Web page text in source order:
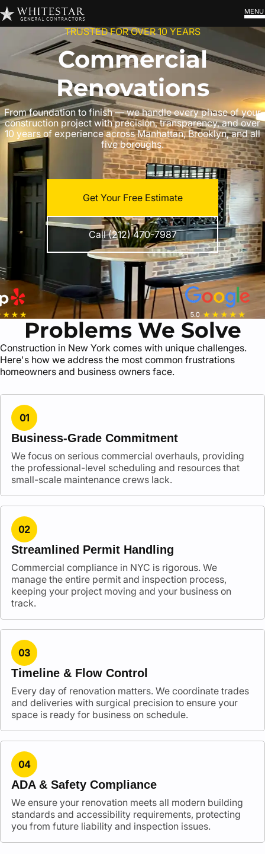
MENU
TRUSTED FOR OVER 10 YEARS
Commercial
Renovations
From foundation to finish — we handle every phase of your
construction project with precision, transparency, and over
10 years of experience across Manhattan, Brooklyn, and all
five boroughs.
Get Your Free Estimate
Call (212) 470-7987
Problems We Solve
Construction in New York comes with unique challenges.
Here's how we address the most common frustrations
homeowners and business owners face.
01
Business-Grade Commitment
We focus on serious commercial overhauls, providing
the professional-level scheduling and resources that
small-scale maintenance crews lack.
02
Streamlined Permit Handling
Commercial compliance in NYC is rigorous. We
manage the entire permit and inspection process,
keeping your project moving and your business on
track.
03
Timeline & Flow Control
Every day of renovation matters. We coordinate trades
and deliveries with surgical precision to ensure your
space is ready for business on schedule.
04
ADA & Safety Compliance
We ensure your renovation meets all modern building
standards and accessibility requirements, protecting
you from future liability and inspection issues.